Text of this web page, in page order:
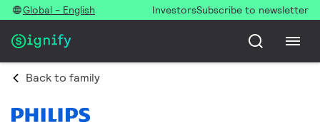
Global - English InvestorsSubscribe to newsletter
Back to family